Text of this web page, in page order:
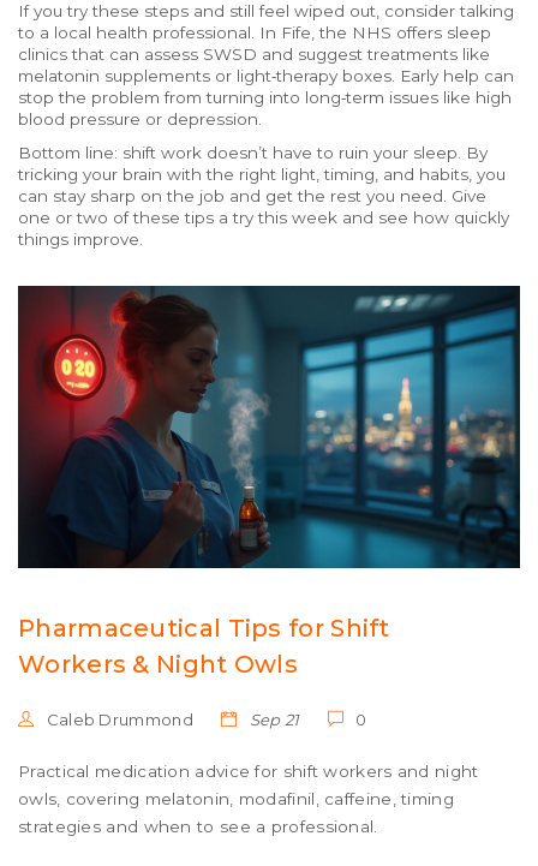
If you try these steps and still feel wiped out, consider talking
to a local health professional. In Fife, the NHS offers sleep
clinics that can assess SWSD and suggest treatments like
melatonin supplements or light‑therapy boxes. Early help can
stop the problem from turning into long‑term issues like high
blood pressure or depression.
Bottom line: shift work doesn’t have to ruin your sleep. By
tricking your brain with the right light, timing, and habits, you
can stay sharp on the job and get the rest you need. Give
one or two of these tips a try this week and see how quickly
things improve.
Pharmaceutical Tips for Shift
Workers & Night Owls
Caleb Drummond Sep 21 0
Practical medication advice for shift workers and night
owls, covering melatonin, modafinil, caffeine, timing
strategies and when to see a professional.